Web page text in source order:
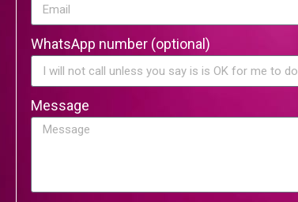
WhatsApp number (optional)
Message